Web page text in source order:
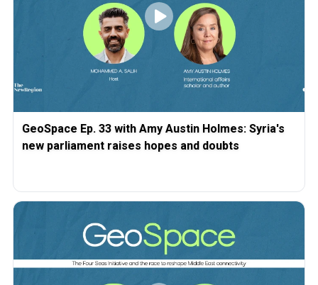
GeoSpace Ep. 33 with Amy Austin Holmes: Syria's
new parliament raises hopes and doubts